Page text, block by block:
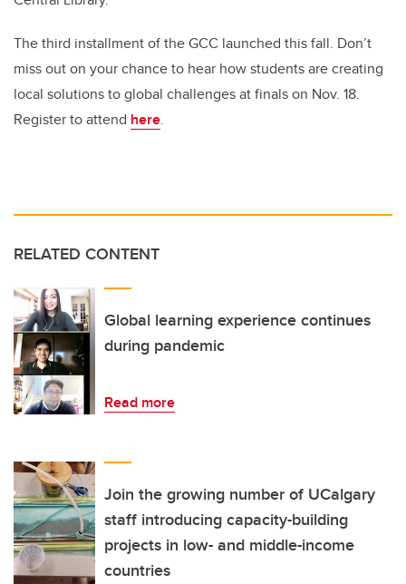
The third installment of the GCC launched this fall. Don’t
miss out on your chance to hear how students are creating
local solutions to global challenges at finals on Nov. 18.
Register to attend here.
RELATED CONTENT
Global learning experience continues
during pandemic
Read more
Join the growing number of UCalgary
staff introducing capacity-building
projects in low- and middle-income
countries